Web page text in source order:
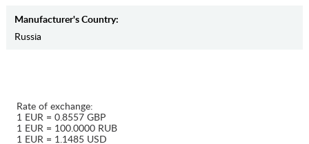
Manufaсturer's Country:
Russia
Rate of exchange:
1 EUR = 0.8557 GBP
1 EUR = 100.0000 RUB
1 EUR = 1.1485 USD